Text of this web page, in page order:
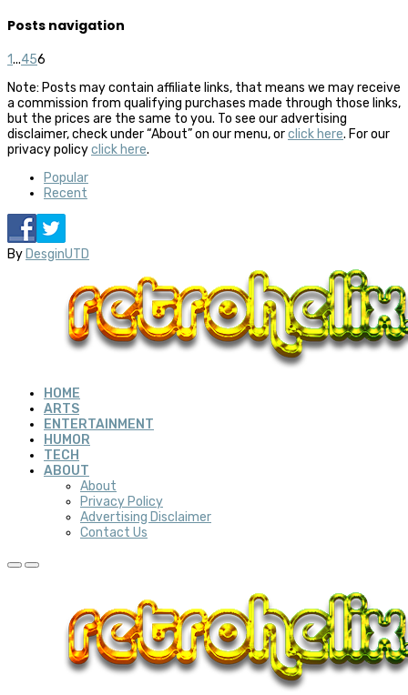
Posts navigation
1...456
Note: Posts may contain affiliate links, that means we may receive
a commission from qualifying purchases made through those links,
but the prices are the same to you. To see our advertising
disclaimer, check under “About” on our menu, orclick here. For our
privacy policyclick here.
Popular
Recent
By DesginUTD
HOME
ARTS
ENTERTAINMENT
HUMOR
TECH
ABOUT
About
Privacy Policy
Advertising Disclaimer
Contact Us